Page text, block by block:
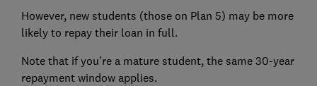
However, new students (those on Plan 5) may be more
likely to repay their loan in full.
Note that if you're a mature student, the same 30-year
repayment window applies.